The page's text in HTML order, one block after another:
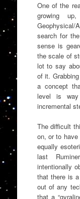
One of the
growing
search for the
sense is
the scale of
lot to say
of it.
a concept
level is
incremental
The difficult
on, or to
equally
last
intentionally
that there is
out of any
that a